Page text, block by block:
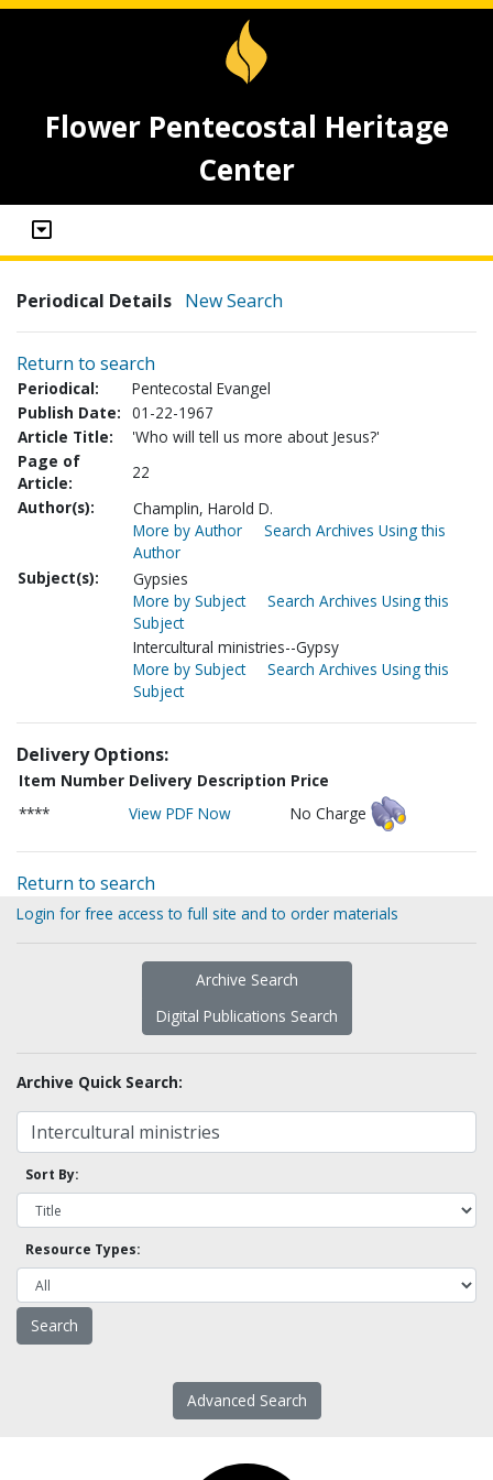
Flower Pentecostal Heritage
Center
Periodical Details New Search
Return to search
Periodical:
Pentecostal Evangel
Publish Date: 01-22-1967
Article Title:
'Who will tell us more about Jesus?'
Page of
Article:
22
Author(s):
Champlin, Harold D.
More by Author
Search Archives Using this
Author
Subject(s):
Gypsies
More by Subject
Search Archives Using this
Subject
Intercultural ministries--Gypsy
More by Subject
Search Archives Using this
Subject
Delivery Options:
Item Number Delivery Description Price
****
View PDF Now No Charge
Return to search
Login for free access to full site and to order materials
Archive Search
Digital Publications Search
Archive Quick Search:
Sort By:
Resource Types:
Advanced Search